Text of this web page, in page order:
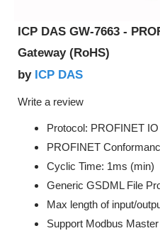
ICP DAS GW-7663 -
Gateway (RoHS)
by ICP DAS
Write a review
Protocol: PROFINET
PROFINET
Cyclic Time: 1ms (min)
Generic GSDML File
Max length of input/
Support Modbus